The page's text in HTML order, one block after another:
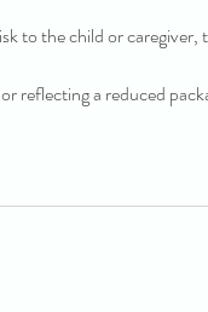
to the child or caregiver,
reflecting a reduced